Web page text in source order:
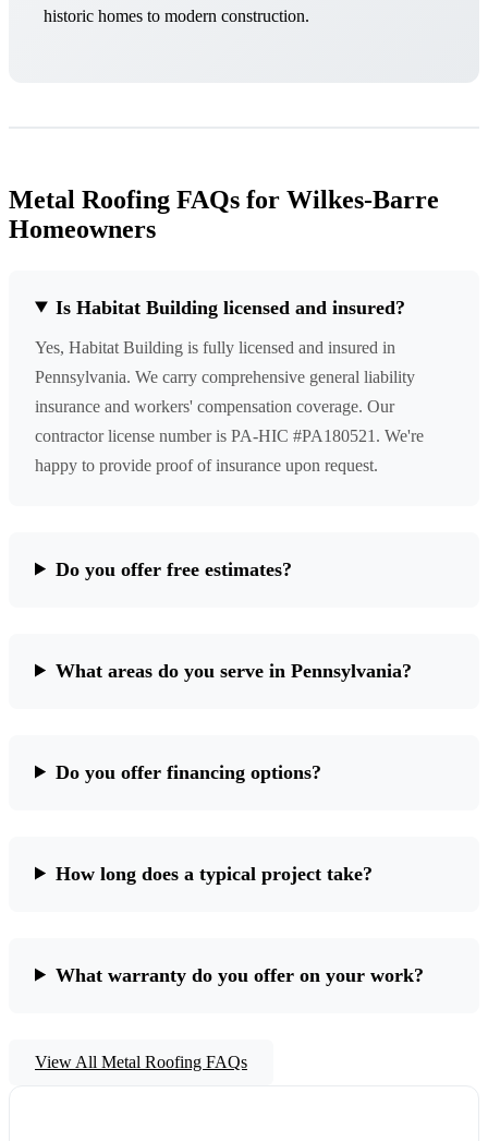
historic homes to modern construction.
Metal Roofing FAQs for Wilkes-Barre
Homeowners
Is Habitat Building licensed and insured?
Yes, Habitat Building is fully licensed and insured in
Pennsylvania. We carry comprehensive general liability
insurance and workers' compensation coverage. Our
contractor license number is PA-HIC #PA180521. We're
happy to provide proof of insurance upon request.
Do you offer free estimates?
What areas do you serve in Pennsylvania?
Do you offer financing options?
How long does a typical project take?
What warranty do you offer on your work?
View All Metal Roofing FAQs